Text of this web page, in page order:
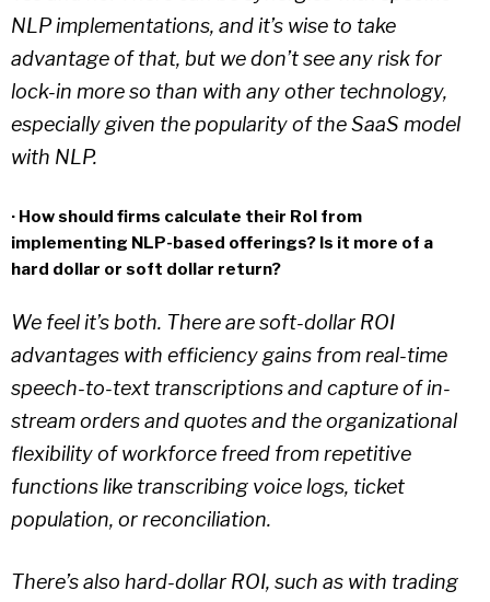
NLP implementations, and it’s wise to take
advantage of that, but we don’t see any risk for
lock-in more so than with any other technology,
especially given the popularity of the SaaS model
with NLP.
· How should firms calculate their RoI from
implementing NLP-based offerings? Is it more of a
hard dollar or soft dollar return?
We feel it’s both. There are soft-dollar ROI
advantages with efficiency gains from real-time
speech-to-text transcriptions and capture of in-
stream orders and quotes and the organizational
flexibility of workforce freed from repetitive
functions like transcribing voice logs, ticket
population, or reconciliation.
There’s also hard-dollar ROI, such as with trading